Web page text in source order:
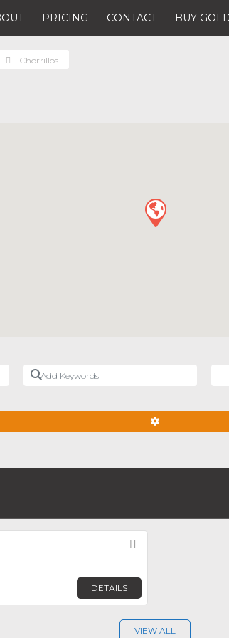
PRICING CONTACT BUY
Chorrillos
Add Keywords
DETAILS
VIEW ALL